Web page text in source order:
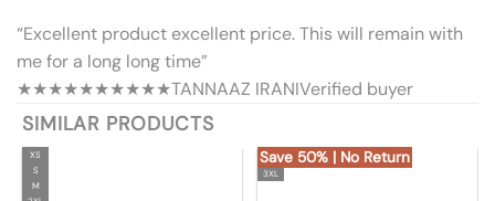
“Excellent product excellent price. This will remain with
me for a long long time”
★★★★★★★★★★TANNAAZ IRANIVerified buyer
SIMILAR PRODUCTS
XS
S
M
Save 50% | No Return
3XL